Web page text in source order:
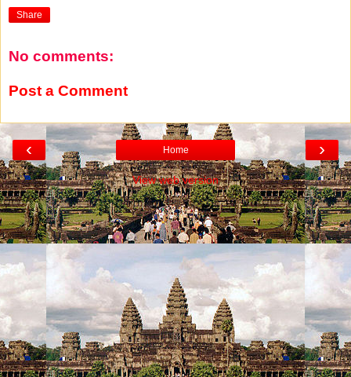
Share
No comments:
Post a Comment
‹ ›
Home
View web version